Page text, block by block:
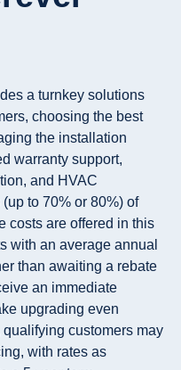
a turnkey solutions
choosing the best
the installation
warranty support,
and HVAC
(up to 70% or 80%) of
costs are offered in this
with an average annual
than awaiting a rebate
an immediate
upgrading even
customers may
with rates as